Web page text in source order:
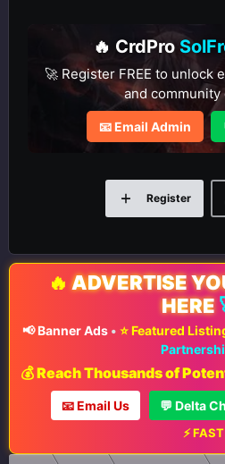
🔥 CrdPro
🚀 Register FREE to unlock
and community
📧 Email Admin
Register
🔥 ADVERTISE
HERE
📢 Banner Ads• ⭐ Featured
💰 Reach Thousands of
📧 Email Us 💬 Delta
⚡ FAST